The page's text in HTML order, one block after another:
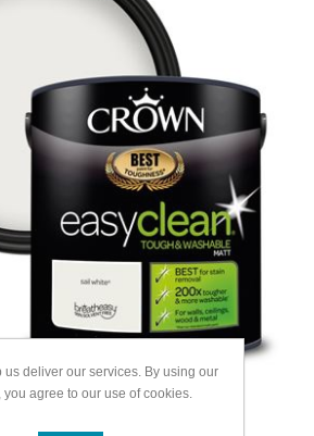
Matt Emulsion 2.5L
us deliver our services. By using our
you agree to our use of cookies.